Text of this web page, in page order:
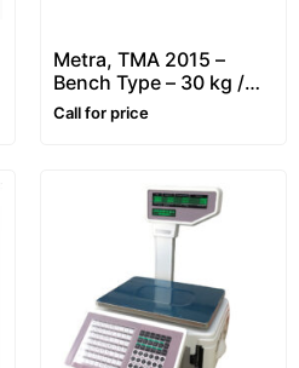
Metra, TMA 2015 –
Bench Type – 30 kg /
10g – Retail, Price
Computing & Label
Call for price